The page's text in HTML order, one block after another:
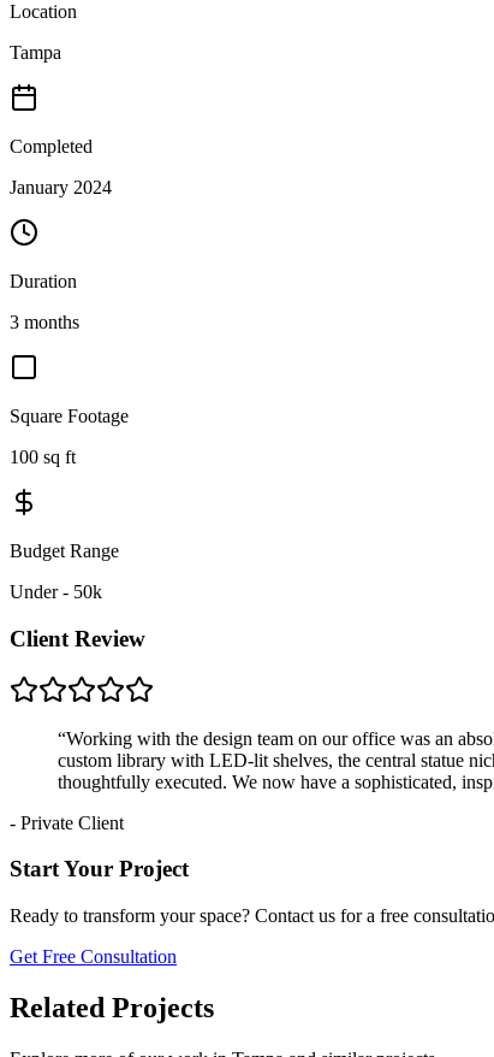
Location
Tampa
Completed
January 2024
Duration
3 months
Square Footage
100 sq ft
Budget Range
Under - 50k
Client Review
“Working with the design team on our office was an
custom library with LED-lit shelves, the central statue
thoughtfully executed. We now have a sophisticated,
- Private Client
Start Your Project
Ready to transform your space? Contact us for a free
Get Free Consultation
Related Projects